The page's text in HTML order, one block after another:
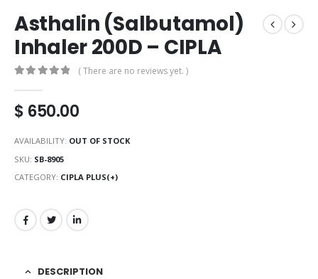
Asthalin (Salbutamol)
Inhaler 200D – CIPLA
( There are no reviews yet. )
$ 650.00
AVAILABILITY: OUT OF STOCK
SKU: SB-8905
CATEGORY: CIPLA PLUS(+)
DESCRIPTION